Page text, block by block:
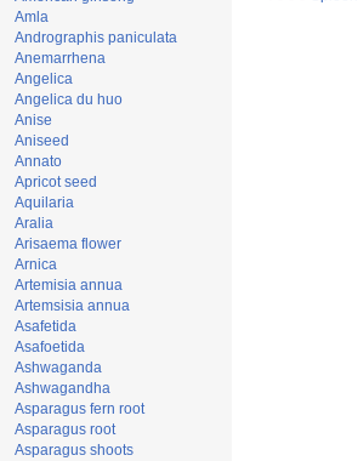
Amla
Andrographis paniculata
Anemarrhena
Angelica
Angelica du huo
Anise
Aniseed
Annato
Apricot seed
Aquilaria
Aralia
Arisaema flower
Arnica
Artemisia annua
Artemsisia annua
Asafetida
Asafoetida
Ashwaganda
Ashwagandha
Asparagus fern root
Asparagus root
Asparagus shoots